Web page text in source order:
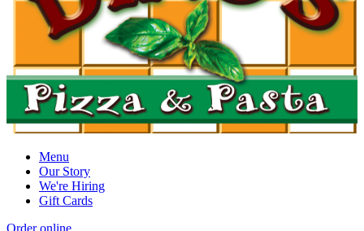
Menu
Our Story
We're Hiring
Gift Cards
Order online